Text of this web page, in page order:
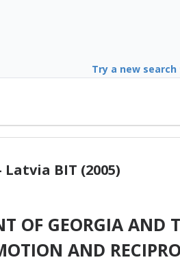
Try a new search
BIT (2005)
OF GEORGIA AND
AND